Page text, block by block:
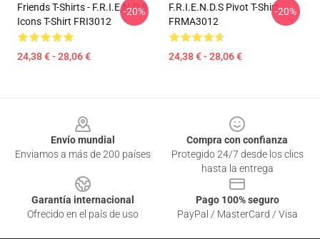
Friends T-Shirts - F.R.I.E.N.D.S
Icons T-Shirt FRI3012
24,38 € - 28,06 €
-20%
F.R.I.E.N.D.S Pivot T-Shirt
FRMA3012
24,38 € - 28,06 €
-20%
Envío mundial
Enviamos a más de 200 países
Compra con confianza
Protegido 24/7 desde los clics
hasta la entrega
Garantía internacional
Ofrecido en el país de uso
Pago 100% seguro
PayPal / MasterCard / Visa